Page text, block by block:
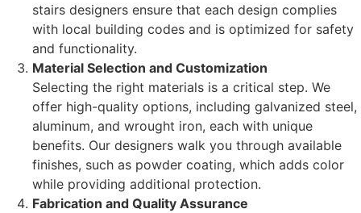
stairs designers ensure that each design complies
with local building codes and is optimized for safety
and functionality.
Material Selection and Customization
Selecting the right materials is a critical step. We
offer high-quality options, including galvanized steel,
aluminum, and wrought iron, each with unique
benefits. Our designers walk you through available
finishes, such as powder coating, which adds color
while providing additional protection.
Fabrication and Quality Assurance